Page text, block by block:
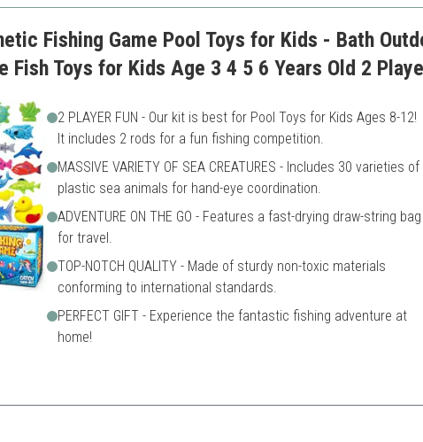
Fishing Game Pool Toys for Kids - Bath
Fish Toys for Kids Age 3 4 5 6 Years Old 2
2 PLAYER FUN - Our kit is best for Pool Toys for Kids Ages 8-12!
It includes 2 rods for a fun fishing competition.
MASSIVE VARIETY OF SEA CREATURES - Includes 30 varieties of
plastic sea animals for hand-eye coordination.
ADVENTURE ON THE GO - Features a fast-drying draw-string bag
for travel.
TOP-NOTCH QUALITY - Made of sturdy non-toxic materials
conforming to international standards.
PERFECT GIFT - Experience the fantastic fishing adventure at
home!
cooperative play, boosting social skills and fun during group activities.